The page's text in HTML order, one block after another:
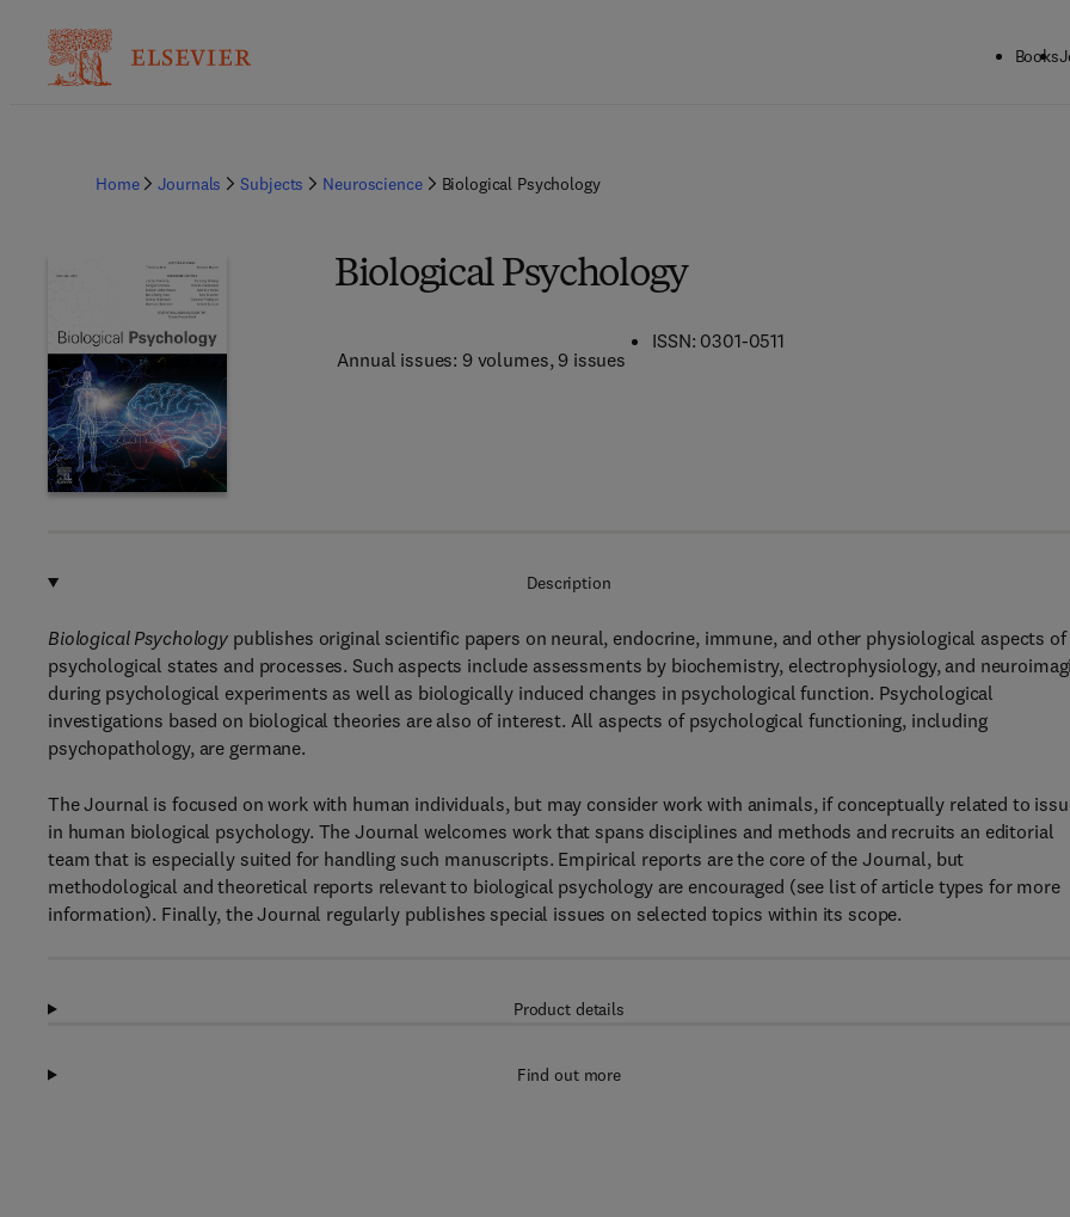
Books
Home Journals Subjects Neuroscience Biological Psychology
Biological Psychology
Annual issues: 9 volumes, 9 issues
ISSN: 0301-0511
Description
Biological Psychology publishes original scientific papers on neural, endocrine, immune, and other physiological aspects of
psychological states and processes. Such aspects include assessments by biochemistry, electrophysiology, and
during psychological experiments as well as biologically induced changes in psychological function. Psychological
investigations based on biological theories are also of interest. All aspects of psychological functioning, including
psychopathology, are germane.
The Journal is focused on work with human individuals, but may consider work with animals, if conceptually related to
in human biological psychology. The Journal welcomes work that spans disciplines and methods and recruits an editorial
team that is especially suited for handling such manuscripts. Empirical reports are the core of the Journal, but
methodological and theoretical reports relevant to biological psychology are encouraged (see list of article types for more
information). Finally, the Journal regularly publishes special issues on selected topics within its scope.
Product details
Find out more